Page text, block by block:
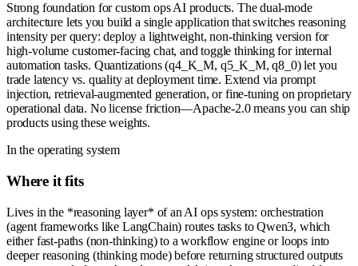
Strong foundation for custom ops AI products. The dual-mode
architecture lets you build a single application that switches reasoning
intensity per query: deploy a lightweight, non-thinking version for
high-volume customer-facing chat, and toggle thinking for internal
automation tasks. Quantizations (q4_K_M, q5_K_M, q8_0) let you
trade latency vs. quality at deployment time. Extend via prompt
injection, retrieval-augmented generation, or fine-tuning on proprietary
operational data. No license friction—Apache-2.0 means you can ship
products using these weights.
In the operating system
Where it fits
Lives in the *reasoning layer* of an AI ops system: orchestration
(agent frameworks like LangChain) routes tasks to Qwen3, which
either fast-paths (non-thinking) to a workflow engine or loops into
deeper reasoning (thinking mode) before returning structured outputs